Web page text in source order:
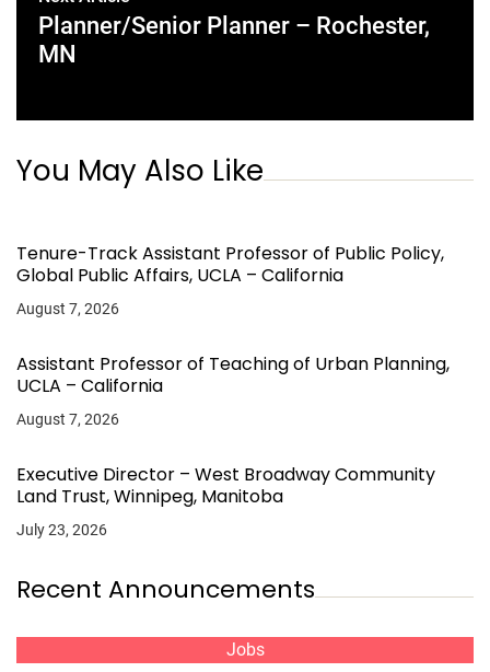
Planner/Senior Planner – Rochester,
MN
You May Also Like
Tenure-Track Assistant Professor of Public Policy,
Global Public Affairs, UCLA – California
August 7, 2026
Assistant Professor of Teaching of Urban Planning,
UCLA – California
August 7, 2026
Executive Director – West Broadway Community
Land Trust, Winnipeg, Manitoba
July 23, 2026
Recent Announcements
Jobs